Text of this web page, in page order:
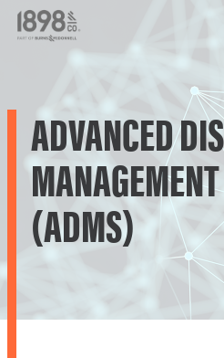
ADVANCED
(ADMS)